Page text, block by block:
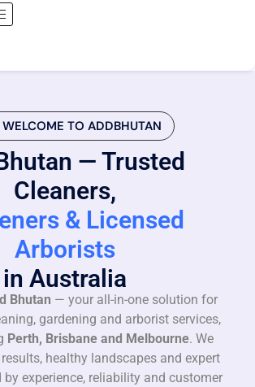
WELCOME TO ADDBHUTAN
— Trusted
Cleaners,
& Licensed
Arborists
in Australia
Bhutan — your all-in-one solution for
gardening and arborist services,
Perth, Brisbane and Melbourne. We
healthy landscapes and expert
by experience, reliability and customer